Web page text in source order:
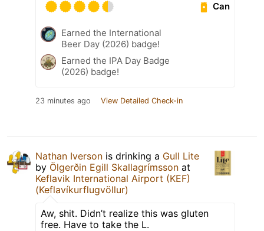
Can
Earned the International
Beer Day (2026) badge!
Earned the IPA Day Badge
(2026) badge!
23 minutes ago View Detailed Check-in
Nathan Iverson is drinking a Gull Lite
by Ölgerðin Egill Skallagrímsson at
Keflavik International Airport (KEF)
(Keflavíkurflugvöllur)
Aw, shit. Didn’t realize this was gluten
free. Have to take the L.